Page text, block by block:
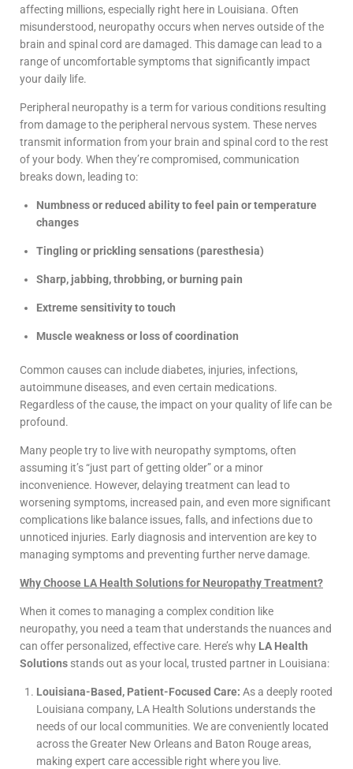
affecting millions, especially right here in Louisiana. Often
misunderstood, neuropathy occurs when nerves outside of the
brain and spinal cord are damaged. This damage can lead to a
range of uncomfortable symptoms that significantly impact
your daily life.
Peripheral neuropathy is a term for various conditions resulting
from damage to the peripheral nervous system. These nerves
transmit information from your brain and spinal cord to the rest
of your body. When they’re compromised, communication
breaks down, leading to:
Numbness or reduced ability to feel pain or temperature
changes
Tingling or prickling sensations (paresthesia)
Sharp, jabbing, throbbing, or burning pain
Extreme sensitivity to touch
Muscle weakness or loss of coordination
Common causes can include diabetes, injuries, infections,
autoimmune diseases, and even certain medications.
Regardless of the cause, the impact on your quality of life can be
profound.
Many people try to live with neuropathy symptoms, often
assuming it’s “just part of getting older” or a minor
inconvenience. However, delaying treatment can lead to
worsening symptoms, increased pain, and even more significant
complications like balance issues, falls, and infections due to
unnoticed injuries. Early diagnosis and intervention are key to
managing symptoms and preventing further nerve damage.
Why Choose LA Health Solutions for Neuropathy Treatment?
When it comes to managing a complex condition like
neuropathy, you need a team that understands the nuances and
can offer personalized, effective care. Here’s why LA Health
Solutions stands out as your local, trusted partner in Louisiana:
Louisiana-Based, Patient-Focused Care: As a deeply rooted
Louisiana company, LA Health Solutions understands the
needs of our local communities. We are conveniently located
across the Greater New Orleans and Baton Rouge areas,
making expert care accessible right where you live.